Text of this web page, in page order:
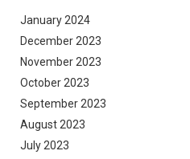
January 2024
December 2023
November 2023
October 2023
September 2023
August 2023
July 2023